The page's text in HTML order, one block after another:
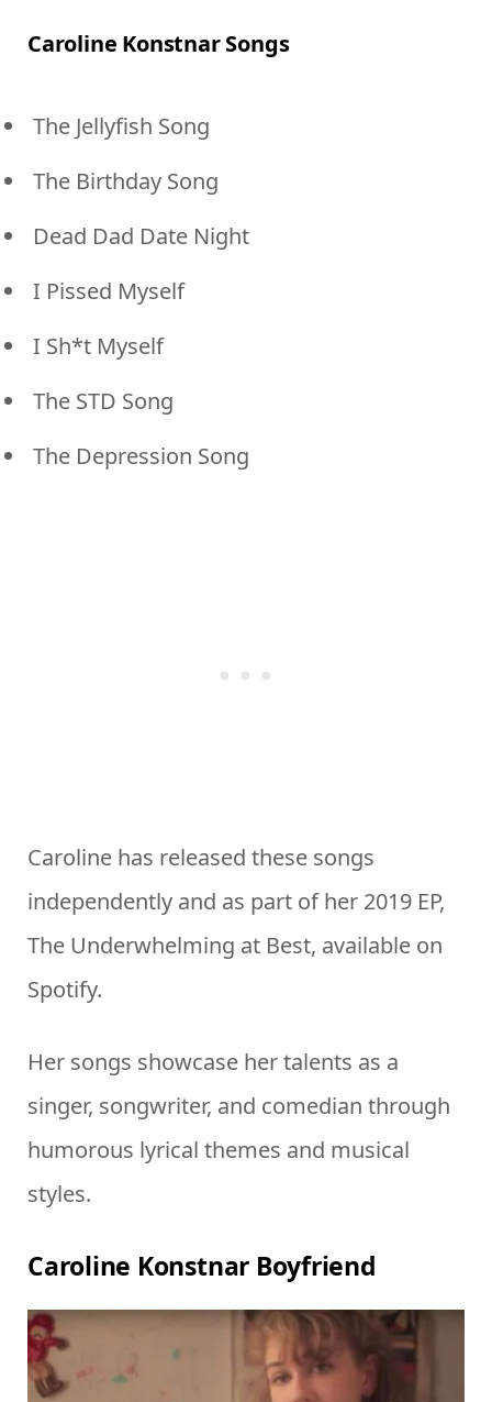
Caroline Konstnar Songs
The Jellyfish Song
The Birthday Song
Dead Dad Date Night
I Pissed Myself
I Sh*t Myself
The STD Song
The Depression Song
Caroline has released these songs
independently and as part of her 2019 EP,
The Underwhelming at Best, available on
Spotify.
Her songs showcase her talents as a
singer, songwriter, and comedian through
humorous lyrical themes and musical
styles.
Caroline Konstnar Boyfriend